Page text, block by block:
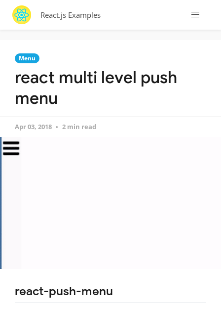
React.js Examples
Menu
react multi level push
menu
Apr 03, 2018 2 min read
react-push-menu